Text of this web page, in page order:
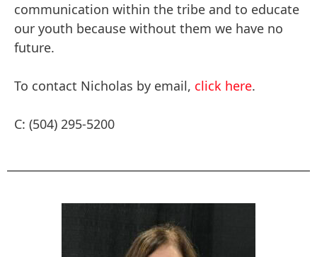
communication within the tribe and to educate
our youth because without them we have no
future.
To contact Nicholas by email, click here.
C: (504) 295-5200